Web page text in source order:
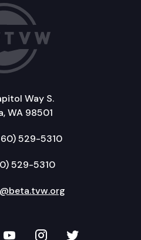
Way S.
WA 98501
529-5310
529-5310
on LinkedIn
TVW on YouTube
TVW onTVW on